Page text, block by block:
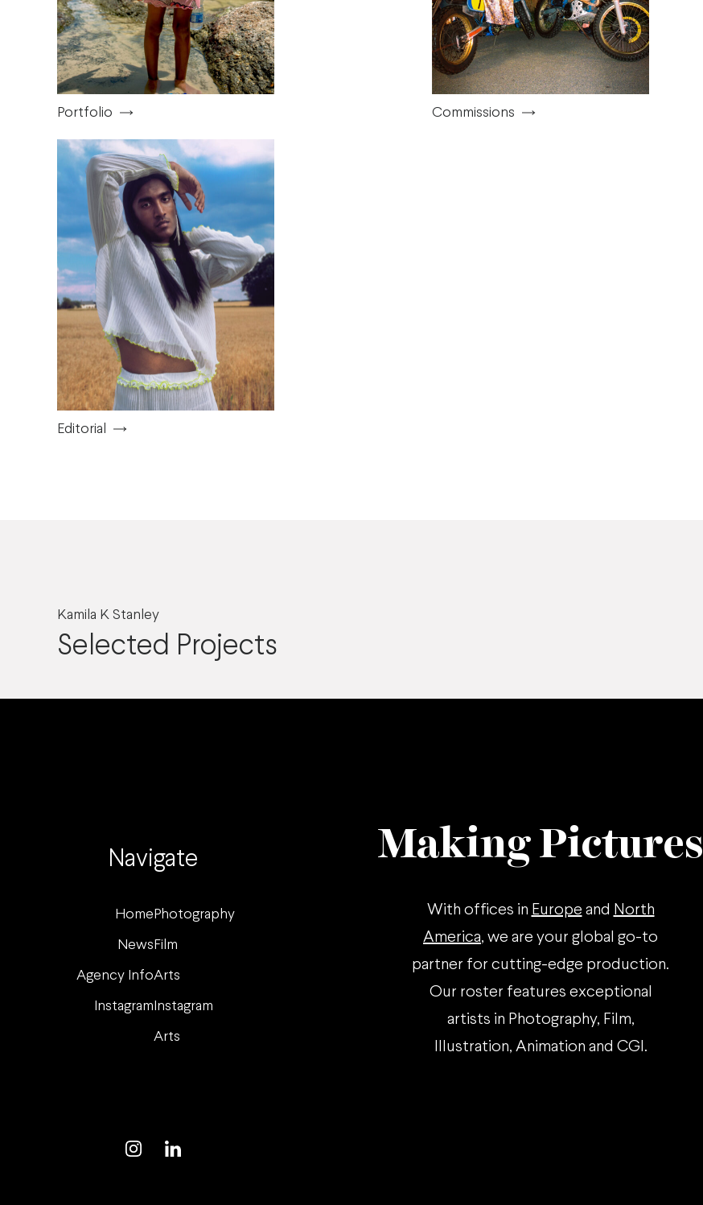
Portfolio Commissions
Editorial
Kamila K Stanley
Selected Projects
Navigate
Home Photography
News Film
Agency InfoArts
Instagram Instagram
Arts
Making Pictures
With offices in Europe and North
America, we are your global go-to
partner for cutting-edge production.
Our roster features exceptional
artists in Photography, Film,
Illustration, Animation and CGI.